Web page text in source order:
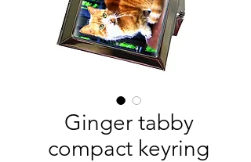
Ginger tabby
compact keyring